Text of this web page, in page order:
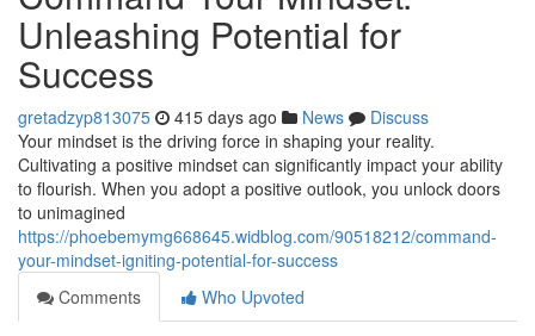
Unleashing Potential for
Success
gretadzyp813075 415 days ago News
Discuss
Your mindset is the driving force in shaping your reality.
Cultivating a positive mindset can significantly impact your ability
to flourish. When you adopt a positive outlook, you unlock doors
to unimagined
https://phoebemymg668645.widblog.com/90518212/command-
your-mindset-igniting-potential-for-success
Comments
Who Upvoted